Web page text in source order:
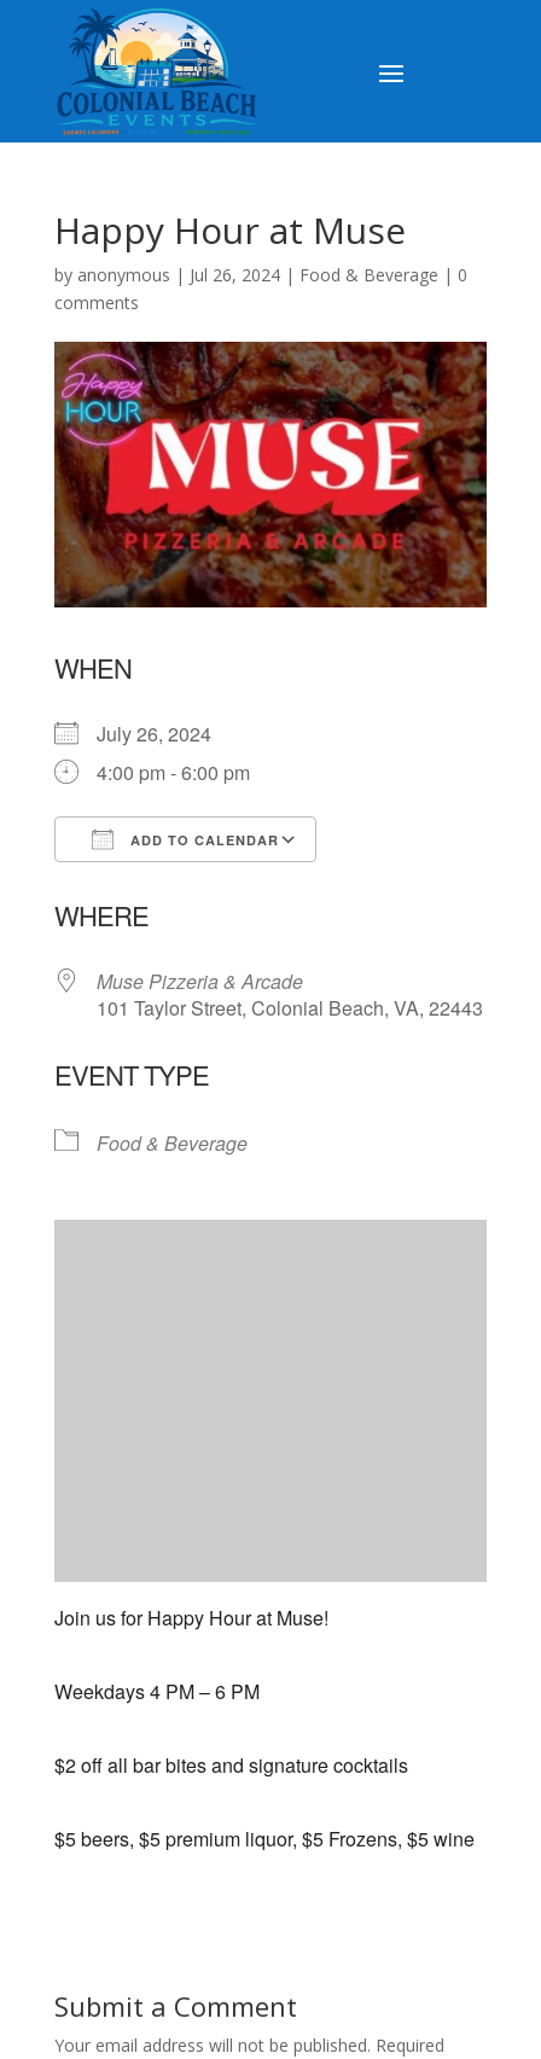
Happy Hour at Muse
by anonymous | Jul 26, 2024| Food & Beverage | 0
comments
WHEN
July 26, 2024
4:00 pm - 6:00 pm
ADD TO CALENDAR
WHERE
Muse Pizzeria & Arcade
101 Taylor Street, Colonial Beach, VA, 22443
EVENT TYPE
Food & Beverage
Join us for Happy Hour at Muse!
Weekdays 4 PM – 6 PM
$2 off all bar bites and signature cocktails
$5 beers, $5 premium liquor, $5 Frozens, $5 wine
Submit a Comment
Your email address will not be published. Required